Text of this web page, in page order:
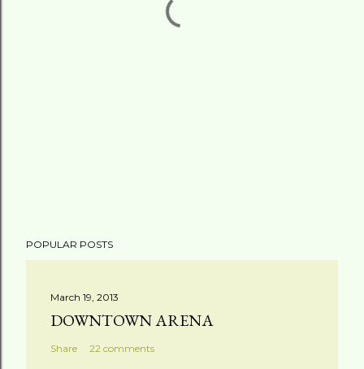
POPULAR POSTS
March 19, 2013
DOWNTOWN ARENA
Share 22 comments